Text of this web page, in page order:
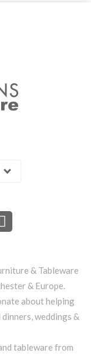
& Tableware
& Europe.
about helping
weddings &
tableware from